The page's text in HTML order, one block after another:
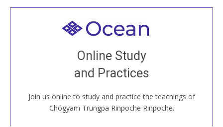
Online Study
and Practices
Join us online to study and practice the teachings of
Chögyam Trungpa Rinpoche Rinpoche.
Welcome to all
Join recorded and live classes, come to our Open
House, practice with new and old sangha members
around the world...
JOIN US ONLINE